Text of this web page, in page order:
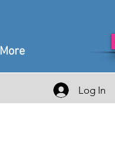
More
Log In